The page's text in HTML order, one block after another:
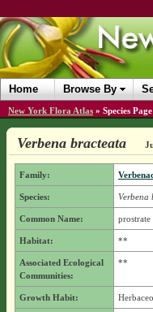
Home Browse By
New York Flora Atlas » Species Page
Verbena bracteata
Family:
Species: Verbena
Common Name:
Habitat: **
Associated Ecological
Communities:
**
Growth Habit: